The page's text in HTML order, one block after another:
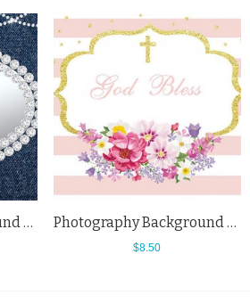
Photography Background Little Princess Baby Shower White Diamonds Blue Backdrops Photography Background Horizontal Pink White Baby Shower Flowers Backdrops
$8.50